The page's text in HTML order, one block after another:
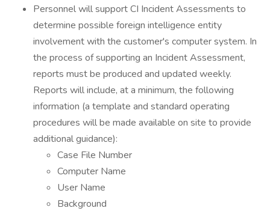
Personnel will support CI Incident Assessments to
determine possible foreign intelligence entity
involvement with the customer's computer system. In
the process of supporting an Incident Assessment,
reports must be produced and updated weekly.
Reports will include, at a minimum, the following
information (a template and standard operating
procedures will be made available on site to provide
additional guidance):
Case File Number
Computer Name
User Name
Background